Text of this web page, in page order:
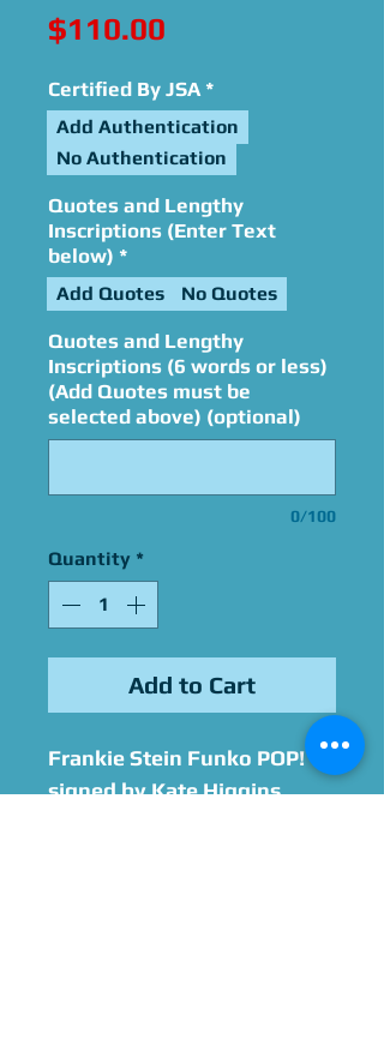
$110.00
Certified By JSA *
Add Authentication
No Authentication
Quotes and Lengthy
Inscriptions (Enter Text
below) *
Add Quotes No Quotes
Quotes and Lengthy
Inscriptions (6 words or less)
(Add Quotes must be
selected above) (optional)
0/100
Quantity *
Add to Cart
Frankie Stein Funko POP!
signed by Kate Higgins